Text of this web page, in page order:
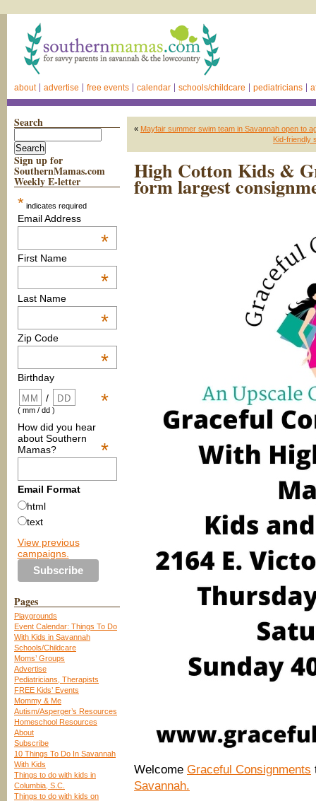
about advertise free events calendar schools/childcare pediatricians
Search
Sign up for
SouthernMamas.com
Weekly E-letter
* indicates required
Email Address
*
First Name
*
Last Name
*
Zip Code
*
Birthday
*
/
( mm / dd )
How did you hear
about Southern
Mamas?
*
Email Format
html
text
View previous
campaigns.
Pages
Playgrounds
Event Calendar: Things To Do
With Kids in Savannah
Schools/Childcare
Moms’ Groups
Advertise
Pediatricians, Therapists
FREE Kids’ Events
Mommy & Me
Autism/Asperger’s Resources
Homeschool Resources
About
Subscribe
10 Things To Do In Savannah
With Kids
Things to do with kids in
Columbia, S.C.
Things to do with kids on
« Mayfair summer swim team in Savannah open to
Kid-friendly
High Cotton Kids &
form largest
Welcome Graceful Consignments
Savannah.